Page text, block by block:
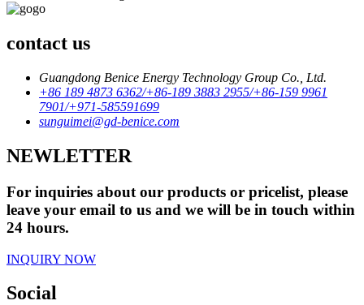
contact us
Guangdong Benice Energy Technology Group Co., Ltd.
+86 189 4873 6362/+86-189 3883 2955/+86-159 9961
7901/+971-585591699
sunguimei@gd-benice.com
NEWLETTER
For inquiries about our products or pricelist, please
leave your email to us and we will be in touch within
24 hours.
INQUIRY NOW
Social